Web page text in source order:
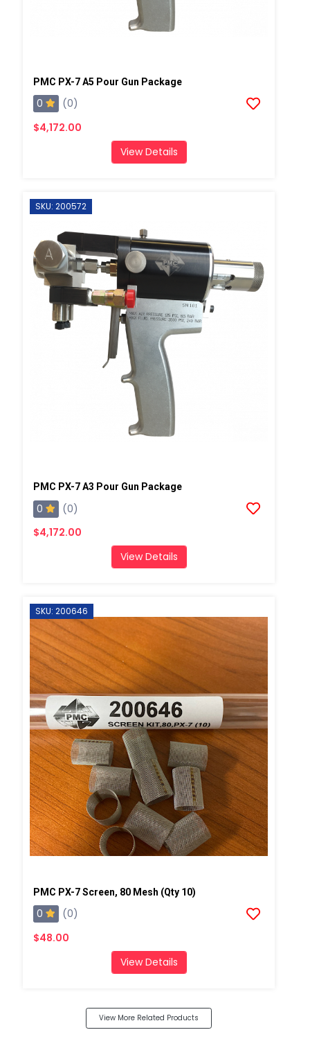
PMC PX-7 A5 Pour Gun Package
0
(0)
$4,172.00
View Details
SKU: 200572
PMC PX-7 A3 Pour Gun Package
0
(0)
$4,172.00
View Details
SKU: 200646
PMC PX-7 Screen, 80 Mesh (Qty 10)
0
(0)
$48.00
View Details
View More Related Products